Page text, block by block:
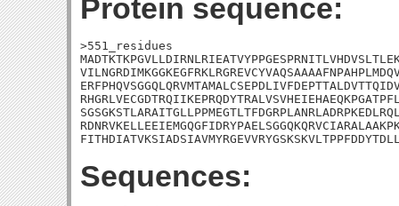
Protein sequence:
>551_residues
Sequences: